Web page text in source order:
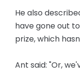
He also
have gone out
prize, which
Ant said: "Or,